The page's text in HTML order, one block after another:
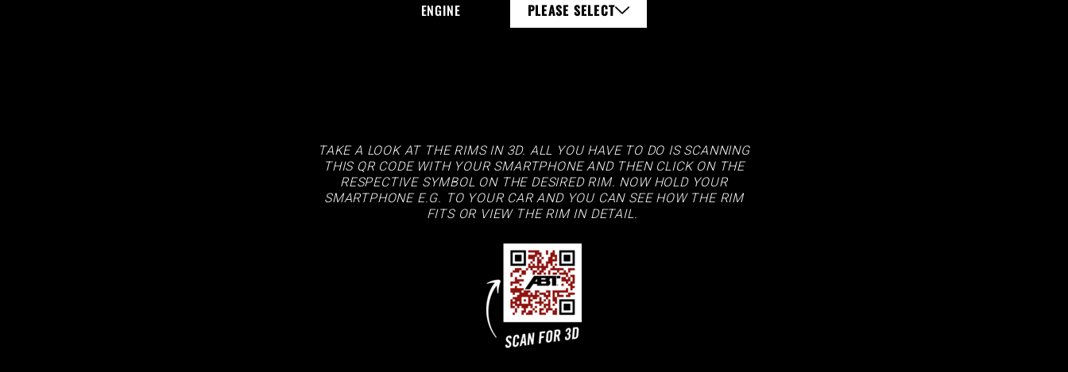
ENGINE
PLEASE SELECT
TAKE A LOOK AT THE RIMS IN 3D. ALL YOU HAVE TO DO IS SCANNING
THIS QR CODE WITH YOUR SMARTPHONE AND THEN CLICK ON THE
RESPECTIVE SYMBOL ON THE DESIRED RIM. NOW HOLD YOUR
SMARTPHONE E.G. TO YOUR CAR AND YOU CAN SEE HOW THE RIM
FITS OR VIEW THE RIM IN DETAIL.